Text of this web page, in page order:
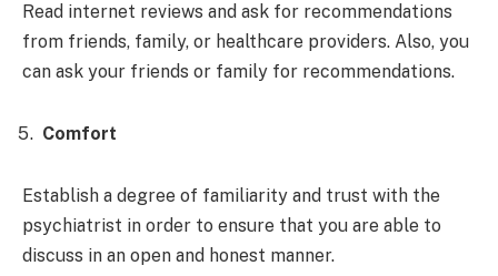
Read internet reviews and ask for recommendations
from friends, family, or healthcare providers. Also, you
can ask your friends or family for recommendations.
Comfort
Establish a degree of familiarity and trust with the
psychiatrist in order to ensure that you are able to
discuss in an open and honest manner.